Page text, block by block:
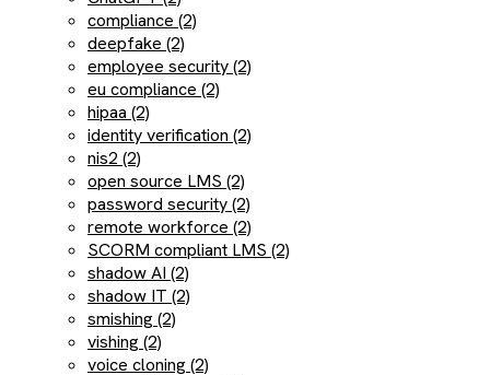
compliance (2)
deepfake (2)
employee security (2)
eu compliance (2)
hipaa (2)
identity verification (2)
nis2 (2)
open source LMS (2)
password security (2)
remote workforce (2)
SCORM compliant LMS (2)
shadow AI (2)
shadow IT (2)
smishing (2)
vishing (2)
voice cloning (2)